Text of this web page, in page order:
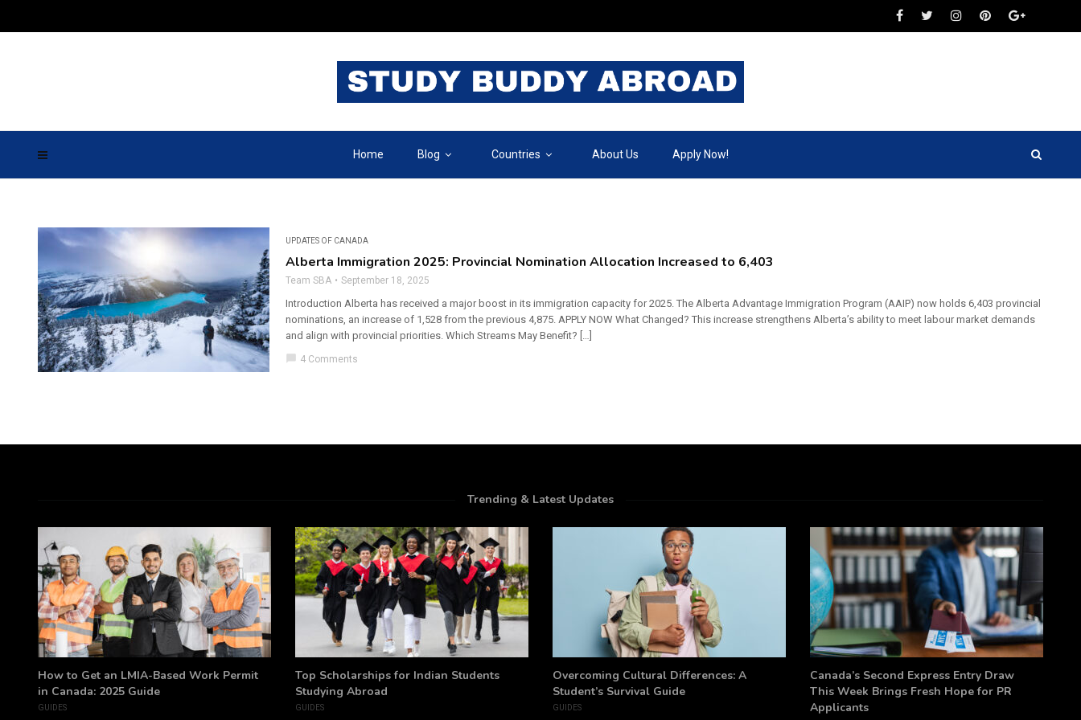
Home Blog Countries About Us Apply Now!
UPDATES OF CANADA
Alberta Immigration 2025: Provincial Nomination Allocation Increased to 6,403
Team SBA September 18, 2025
Introduction Alberta has received a major boost in its immigration capacity for 2025. The Alberta Advantage Immigration Program (AAIP) now holds 6,403 provincial
nominations, an increase of 1,528 from the previous 4,875. APPLY NOW What Changed? This increase strengthens Alberta’s ability to meet labour market demands
and align with provincial priorities. Which Streams May Benefit? […]
chat_bubble 4 Comments
Trending & Latest Updates
How to Get an LMIA-Based Work Permit
in Canada: 2025 Guide
GUIDES
Top Scholarships for Indian Students
Studying Abroad
GUIDES
Overcoming Cultural Differences: A
Student’s Survival Guide
GUIDES
Canada’s Second Express Entry Draw
This Week Brings Fresh Hope for PR
Applicants